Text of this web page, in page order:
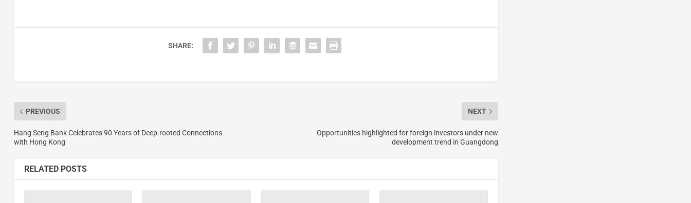
SHARE:
PREVIOUS
Hang Seng Bank Celebrates 90 Years of Deep-rooted Connections
with Hong Kong
NEXT
Opportunities highlighted for foreign investors under new
development trend in Guangdong
RELATED POSTS